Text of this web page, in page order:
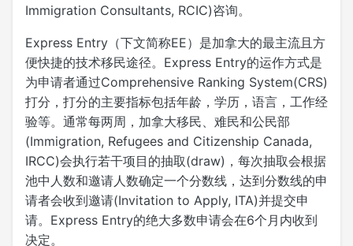
Immigration Consultants, RCIC)咨询。
Express Entry（下文简称EE）是加拿大的最主流且方
便快捷的技术移民途径。Express Entry的运作方式是
为申请者通过Comprehensive Ranking System(CRS)
打分，打分的主要指标包括年龄，学历，语言，工作经
验等。通常每两周，加拿大移民、难民和公民部
(Immigration, Refugees and Citizenship Canada,
IRCC)会执行若干项目的抽取(draw)，每次抽取会根据
池中人数和邀请人数确定一个分数线，达到分数线的申
请者会收到邀请(Invitation to Apply, ITA)并提交申
请。Express Entry的绝大多数申请会在6个月内收到
决定。